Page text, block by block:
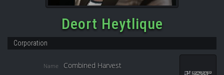
Deort Heytlique
Corporation
Name Combined Harvest